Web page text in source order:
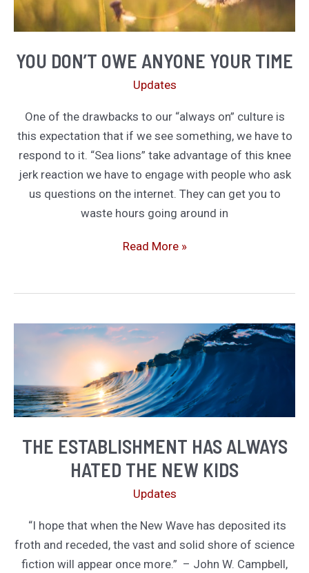
YOU DON’T OWE ANYONE YOUR TIME
Updates
One of the drawbacks to our “always on” culture is
this expectation that if we see something, we have to
respond to it. “Sea lions” take advantage of this knee
jerk reaction we have to engage with people who ask
us questions on the internet. They can get you to
waste hours going around in
You
Your
Time
Read More »
THE ESTABLISHMENT HAS ALWAYS
HATED THE NEW KIDS
Updates
“I hope that when the New Wave has deposited its
froth and receded, the vast and solid shore of science
fiction will appear once more.” – John W. Campbell,